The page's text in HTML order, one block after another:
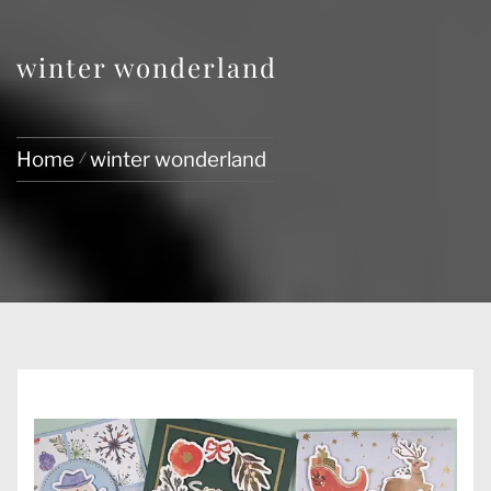
winter wonderland
Home winter wonderland